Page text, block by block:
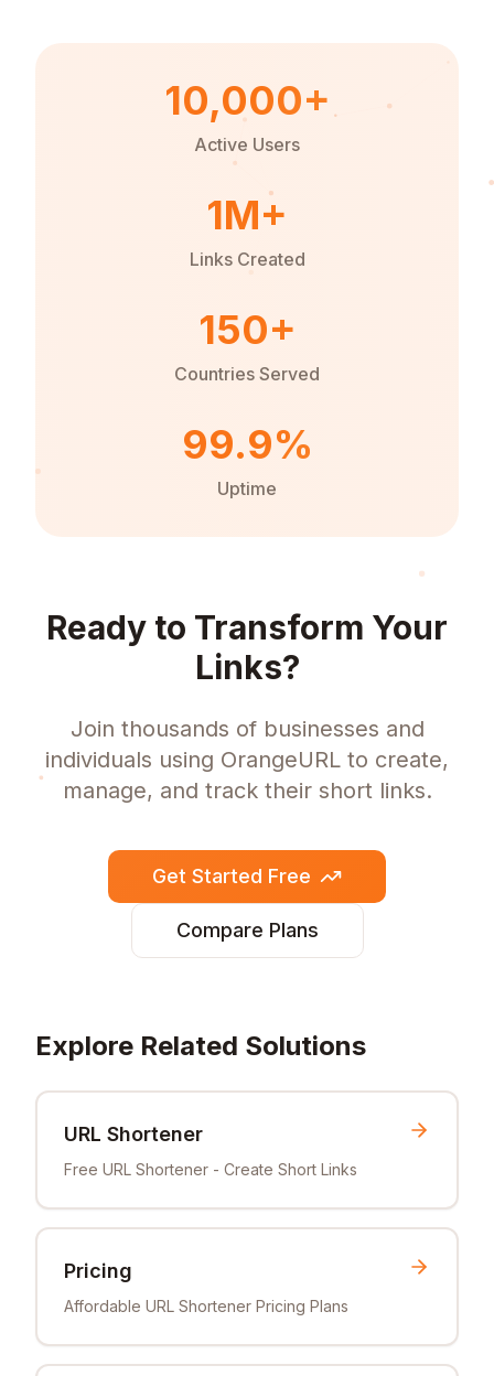
10,000+
Active Users
1M+
Links Created
150+
Countries Served
99.9%
Uptime
Ready to Transform Your
Links?
Join thousands of businesses and
individuals using OrangeURL to create,
manage, and track their short links.
Get Started Free
Compare Plans
Explore Related Solutions
URL Shortener
Free URL Shortener - Create Short Links
Pricing
Affordable URL Shortener Pricing Plans